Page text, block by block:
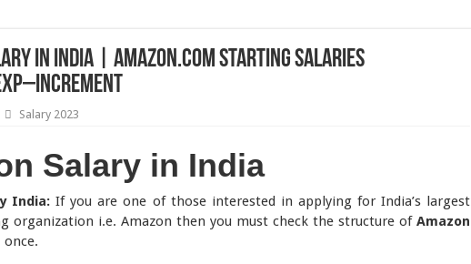
in India | Amazon.com Starting Salaries
Salary 2023
Salary in India
India:If you are one of those interested in applying for India’s largest
organization i.e. Amazon then you must check the structure of Amazon
once.